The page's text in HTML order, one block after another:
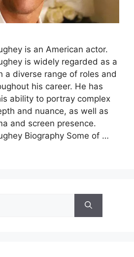
is an American actor.
is widely regarded as a
a diverse range of roles and
his career. He has
ability to portray complex
and nuance, as well as
and screen presence.
Biography Some of …